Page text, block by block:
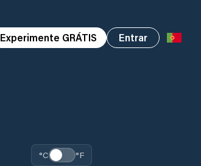
Experimente GRÁTIS Entrar
°C °F